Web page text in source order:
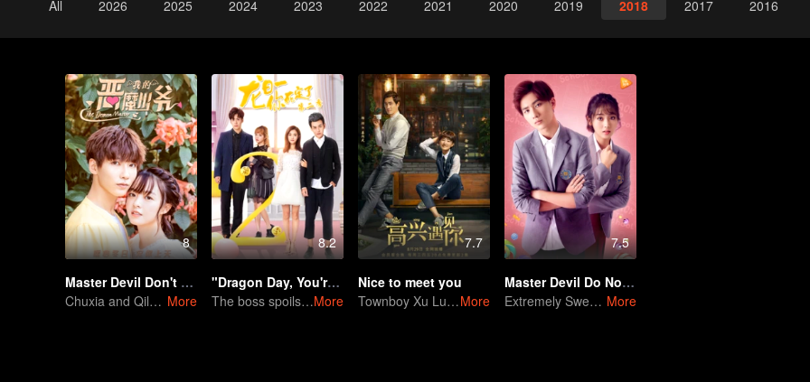
All 2026 2025 2024 2023 2022 2021 2020 2019 2018 2017 2016
8
Master Devil Don't kiss Me
Chuxia and Qilu sweet couple come back again More
8.2
"Dragon Day, You're Dead SS2"
The boss spoils her, but a third appears.More
7.7
Nice to meet you
Townboy Xu Lu fallin love with Boss Yang GongMore
7.5
Master Devil Do Not Kiss Me SS2
Extremely Sweet love of Overbearing Boss More